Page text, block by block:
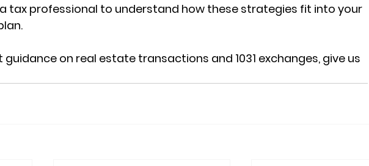
tax professional to understand how these strategies fit into your
guidance on real estate transactions and 1031 exchanges, give us